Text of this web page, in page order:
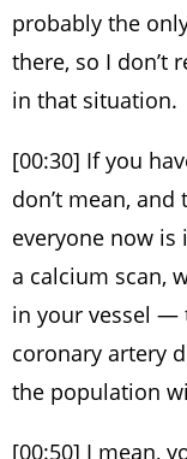
probably the
there, so I don’t
in that situation.
[00:30] If you
don’t mean,
everyone now is
a calcium scan,
in your vessel —
coronary artery
the population
[00:50] I mean,